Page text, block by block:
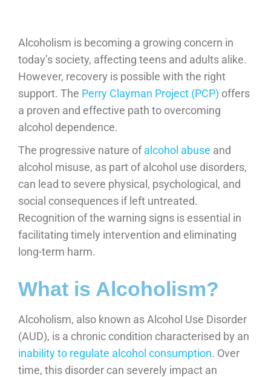
Alcoholism is becoming a growing concern in
today’s society, affecting teens and adults alike.
However, recovery is possible with the right
support. The Perry Clayman Project (PCP) offers
a proven and effective path to overcoming
alcohol dependence.
The progressive nature ofalcohol abuse and
alcohol misuse, as part of alcohol use disorders,
can lead to severe physical, psychological, and
social consequences if left untreated.
Recognition of the warning signs is essential in
facilitating timely intervention and eliminating
long-term harm.
What is Alcoholism?
Alcoholism, also known as Alcohol Use Disorder
(AUD), is a chronic condition characterised by an
inability to regulate alcohol consumption. Over
time, this disorder can severely impact an